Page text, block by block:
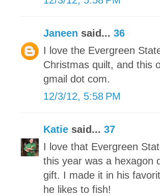
Janeen said... 36
I love the Evergreen
Christmas quilt, and this
gmail dot com.
12/3/12, 5:58 PM
Katie said... 37
I love that Evergreen
this year was a hexagon
gift. I made it in his
he likes to fish!